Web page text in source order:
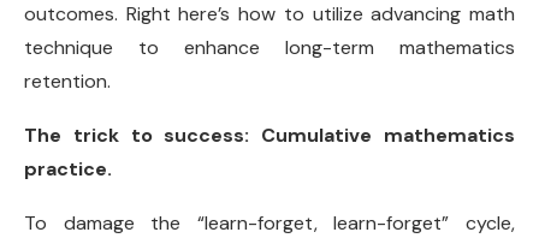
outcomes. Right here’s how to utilize advancing math
technique to enhance long-term mathematics
retention.
The trick to success: Cumulative mathematics
practice.
To damage the “learn-forget, learn-forget” cycle,